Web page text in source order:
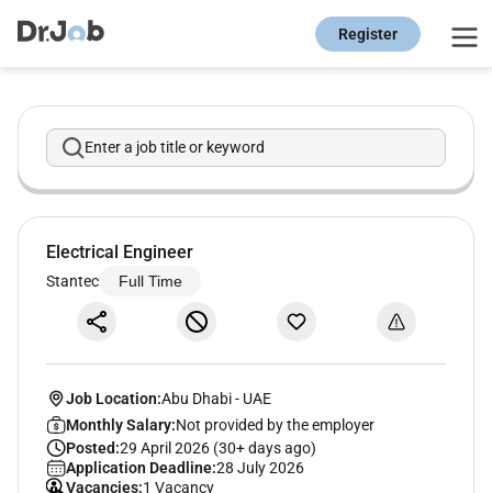
Register
Enter a job title or keyword
Electrical Engineer
Stantec Full Time
Job Location:Abu Dhabi- UAE
Monthly Salary:Not provided by the employer
Posted:29 April 2026 (30+ days ago)
Application Deadline:28 July 2026
Vacancies:1 Vacancy